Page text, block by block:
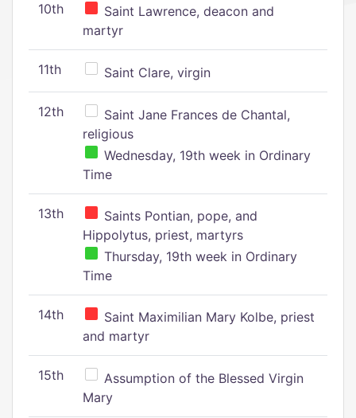
10th
Saint Lawrence, deacon and
martyr
11th Saint Clare, virgin
12th
Saint Jane Frances de Chantal,
religious
Wednesday, 19th week in Ordinary
Time
13th
Saints Pontian, pope, and
Hippolytus, priest, martyrs
Thursday, 19th week in Ordinary
Time
14th
Saint Maximilian Mary Kolbe, priest
and martyr
15th
Assumption of the Blessed Virgin
Mary